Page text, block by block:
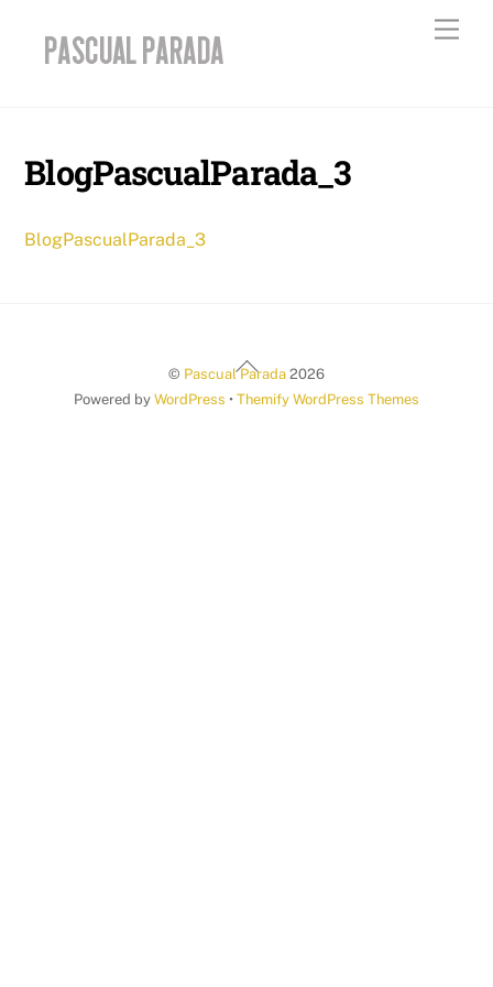
content
BlogPascualParada_3
BlogPascualParada_3
Back
To
© Pascual Parada 2026
Powered by WordPress • Themify WordPress Themes